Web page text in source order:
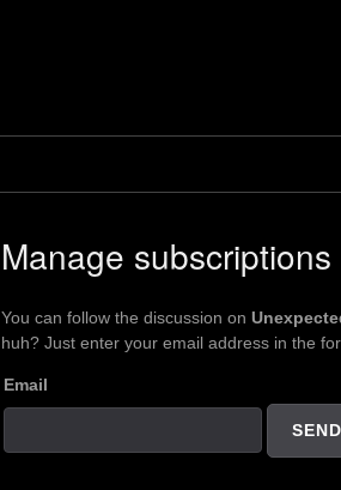
Manage subscriptions
You can follow the discussion on
huh? Just enter your email address in the
Email